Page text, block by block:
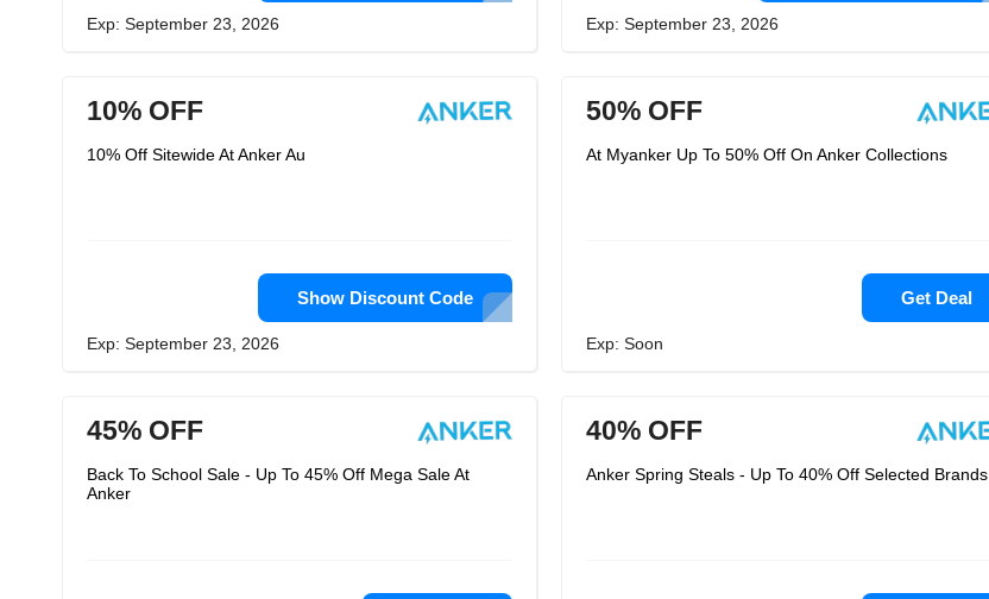
Exp: September 23, 2026 Exp: September 23, 2026
10% OFF
10% Off Sitewide At Anker Au
Show Discount Code
Exp: September 23, 2026
50% OFF
At Myanker Up To 50% Off On Anker Collections
Get Deal
Exp: Soon
45% OFF
Back To School Sale - Up To 45% Off Mega Sale At
Anker
40% OFF
Anker Spring Steals - Up To 40% Off Selected Brands